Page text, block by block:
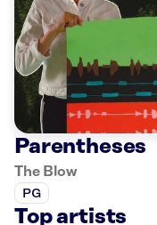
Parentheses
The Blow
PG
Top artists